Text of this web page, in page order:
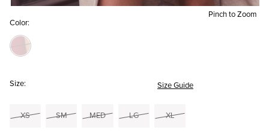
Pinch to Zoom
Color:
Size: Size Guide
XS SM MED LG XL